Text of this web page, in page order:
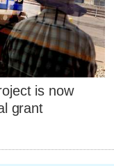
is now
grant